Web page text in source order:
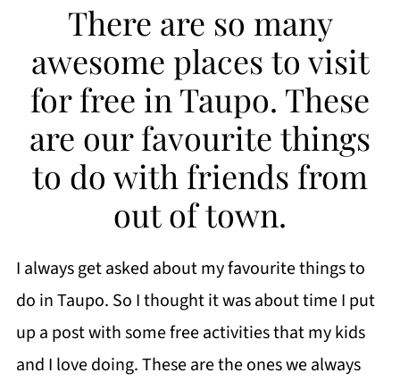
There are so many
awesome places to visit
for free in Taupo. These
are our favourite things
to do with friends from
out of town.
I always get asked about my favourite things to
do in Taupo. So I thought it was about time I put
up a post with some free activities that my kids
and I love doing. These are the ones we always